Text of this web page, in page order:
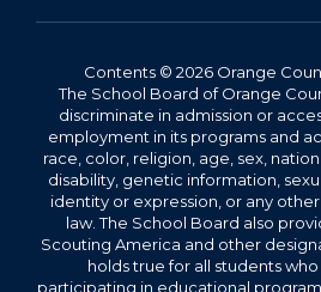
Contents © 2026 Orange
The School Board of Orange
discriminate in admission or
employment in its programs and
race, color, religion, age, sex,
disability, genetic information,
identity or expression, or any
law. The School Board also
Scouting America and other
holds true for all students
participating in educational